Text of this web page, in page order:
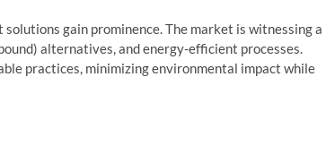
gain prominence. The market is witnessing a
alternatives, and energy-efficient processes.
practices, minimizing environmental impact while